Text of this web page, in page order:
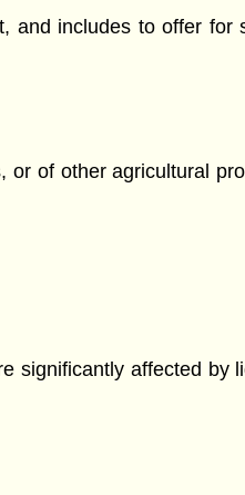
and includes to offer for
of other agricultural
significantly affected by